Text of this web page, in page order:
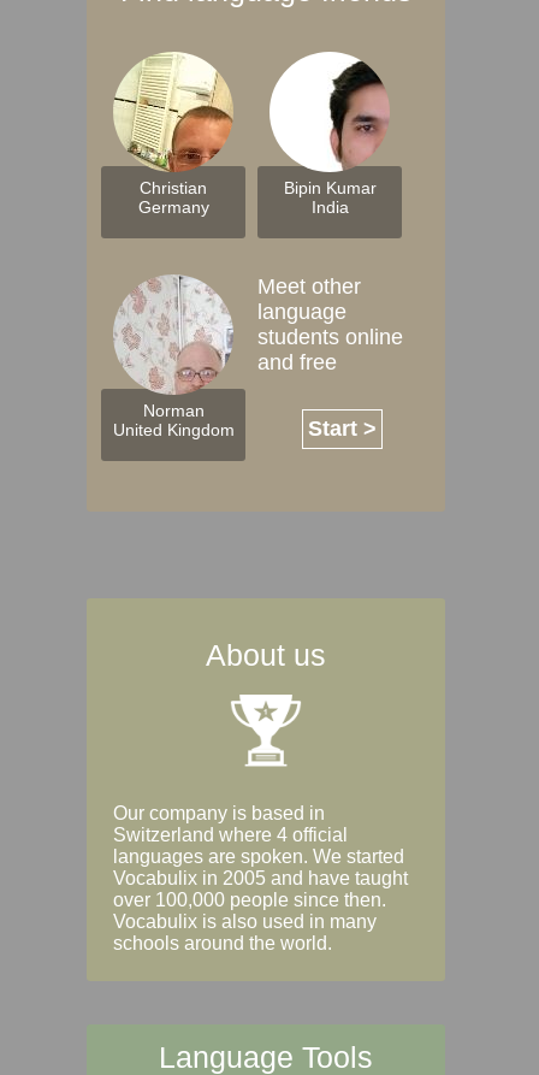
Christian
Germany
Bipin Kumar
India
Norman
United Kingdom
Meet other
language
students online
and free
Start >
About us
Our company is based in
Switzerland where 4 official
languages are spoken. We started
Vocabulix in 2005 and have taught
over 100,000 people since then.
Vocabulix is also used in many
schools around the world.
Language Tools